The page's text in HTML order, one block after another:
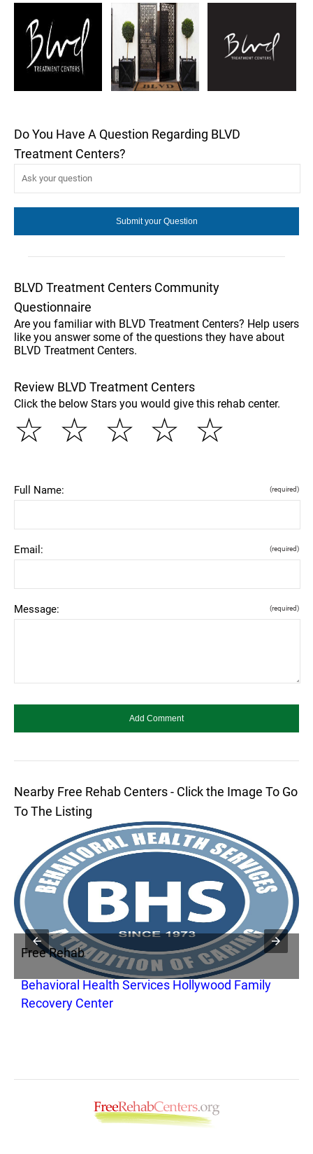
Do You Have A Question Regarding BLVD
Treatment Centers?
BLVD Treatment Centers Community
Questionnaire
Are you familiar with BLVD Treatment Centers? Help users
like you answer some of the questions they have about
BLVD Treatment Centers.
Review BLVD Treatment Centers
Click the below Stars you would give this rehab center.
☆
☆
☆
☆
☆
Full Name: (required)
Email: (required)
Message: (required)
Nearby Free Rehab Centers - Click the Image To Go
To The Listing
Free Rehab
Behavioral Health Services Hollywood Family
Recovery Center